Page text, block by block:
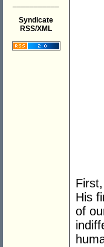
Syndicate
RSS/XML
His
of